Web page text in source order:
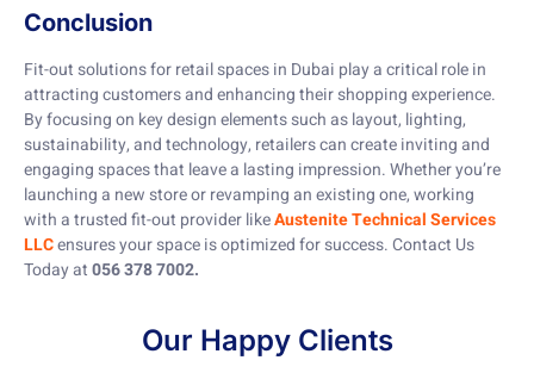
Conclusion
Fit-out solutions for retail spaces in Dubai play a critical role in
attracting customers and enhancing their shopping experience.
By focusing on key design elements such as layout, lighting,
sustainability, and technology, retailers can create inviting and
engaging spaces that leave a lasting impression. Whether you’re
launching a new store or revamping an existing one, working
with a trusted fit-out provider likeAustenite Technical Services
LLCensures your space is optimized for success. Contact Us
Today at056 378 7002.
Our Happy Clients